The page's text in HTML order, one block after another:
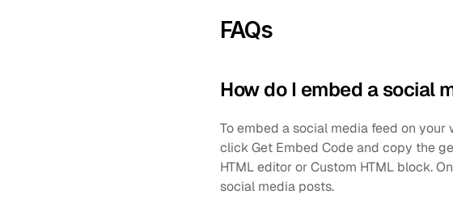
FAQs
How do I embed a social
To embed a social media feed on
click Get Embed Code and copy the
HTML editor or Custom HTML block.
social media posts.